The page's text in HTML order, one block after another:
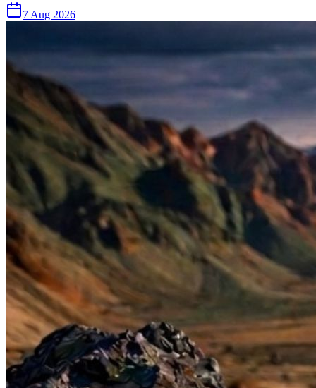
7 Aug 2026